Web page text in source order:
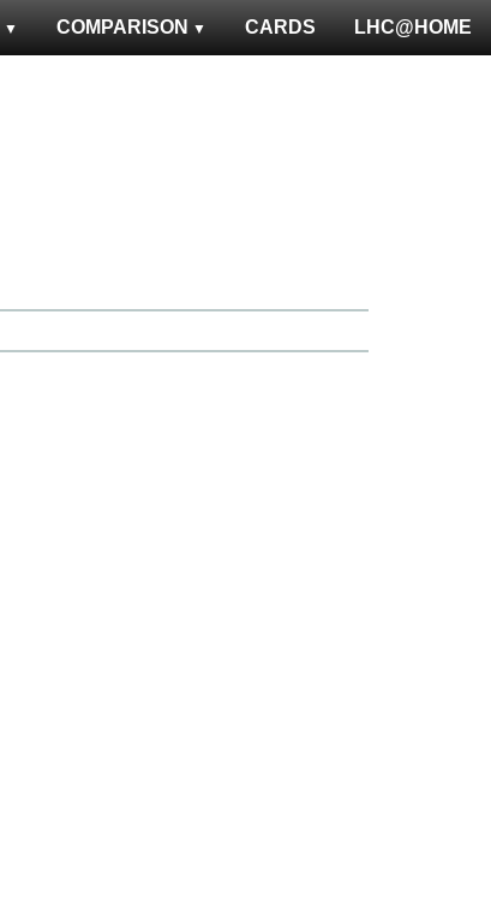
LHC@HOME
CARDS
COMPARISON